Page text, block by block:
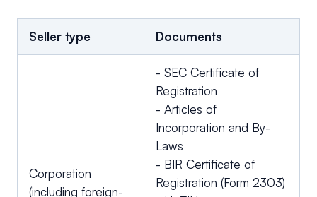
Seller type Documents
Corporation
(including foreign-
- SEC Certificate of
Registration
- Articles of
Incorporation and By-
Laws
- BIR Certificate of
Registration (Form 2303)